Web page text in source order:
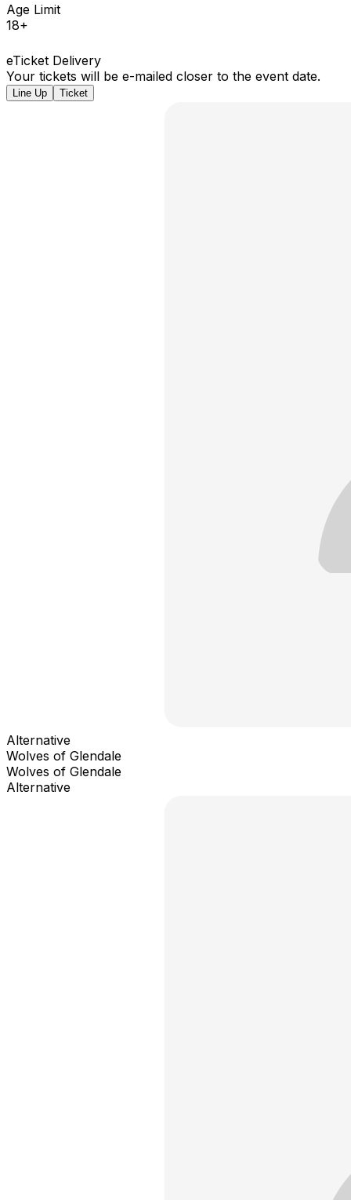
Age Limit
18+
eTicket Delivery
Your tickets will be e-mailed closer to the event date.
Line Up Ticket
Alternative
Wolves of Glendale
Wolves of Glendale
Alternative